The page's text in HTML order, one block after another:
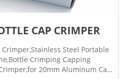
CAP CRIMPER
Steel Portable
Crimping Capping
20mm Aluminum Cap